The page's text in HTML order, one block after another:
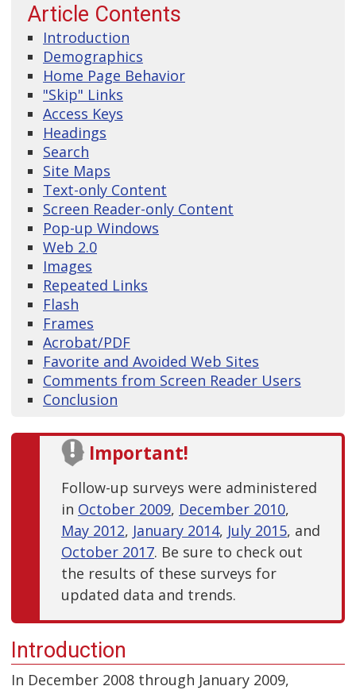
Article Contents
Introduction
Demographics
Home Page Behavior
"Skip" Links
Access Keys
Headings
Search
Site Maps
Text-only Content
Screen Reader-only Content
Pop-up Windows
Web 2.0
Images
Repeated Links
Flash
Frames
Acrobat/PDF
Favorite and Avoided Web Sites
Comments from Screen Reader Users
Conclusion
Important!
Follow-up surveys were administered
in October 2009, December 2010,
May 2012, January 2014, July 2015, and
October 2017. Be sure to check out
the results of these surveys for
updated data and trends.
Introduction
In December 2008 through January 2009,